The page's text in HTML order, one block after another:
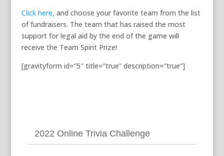
Click here, and choose your favorite team from the list
of fundraisers. The team that has raised the most
support for legal aid by the end of the game will
receive the Team Spirit Prize!
[gravityform id=”5″ title=”true” description=”true”]
2022 Online Trivia Challenge